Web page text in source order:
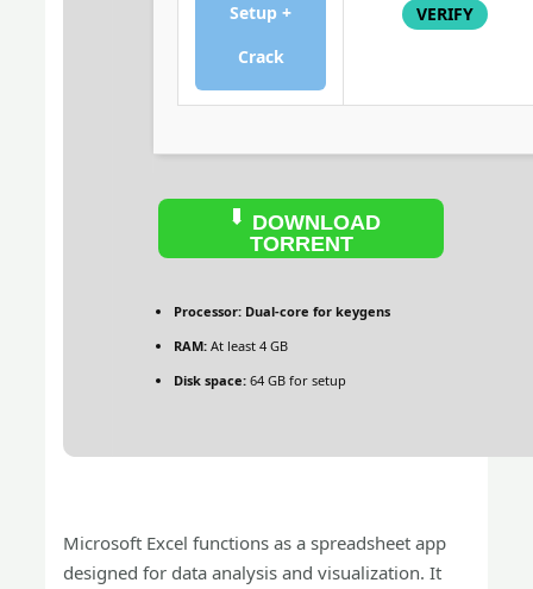
Setup +
Crack
VERIFY
DOWNLOAD
TORRENT
Processor: Dual-core for keygens
RAM: At least 4 GB
Disk space: 64 GB for setup
Microsoft Excel functions as a spreadsheet app
designed for data analysis and visualization. It